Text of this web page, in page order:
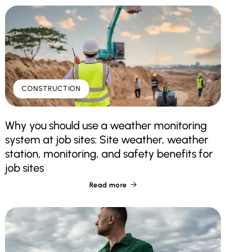
CONSTRUCTION
Why you should use a weather monitoring
system at job sites: Site weather, weather
station, monitoring, and safety benefits for
job sites
Read more 